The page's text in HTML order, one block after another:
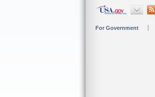
For Government